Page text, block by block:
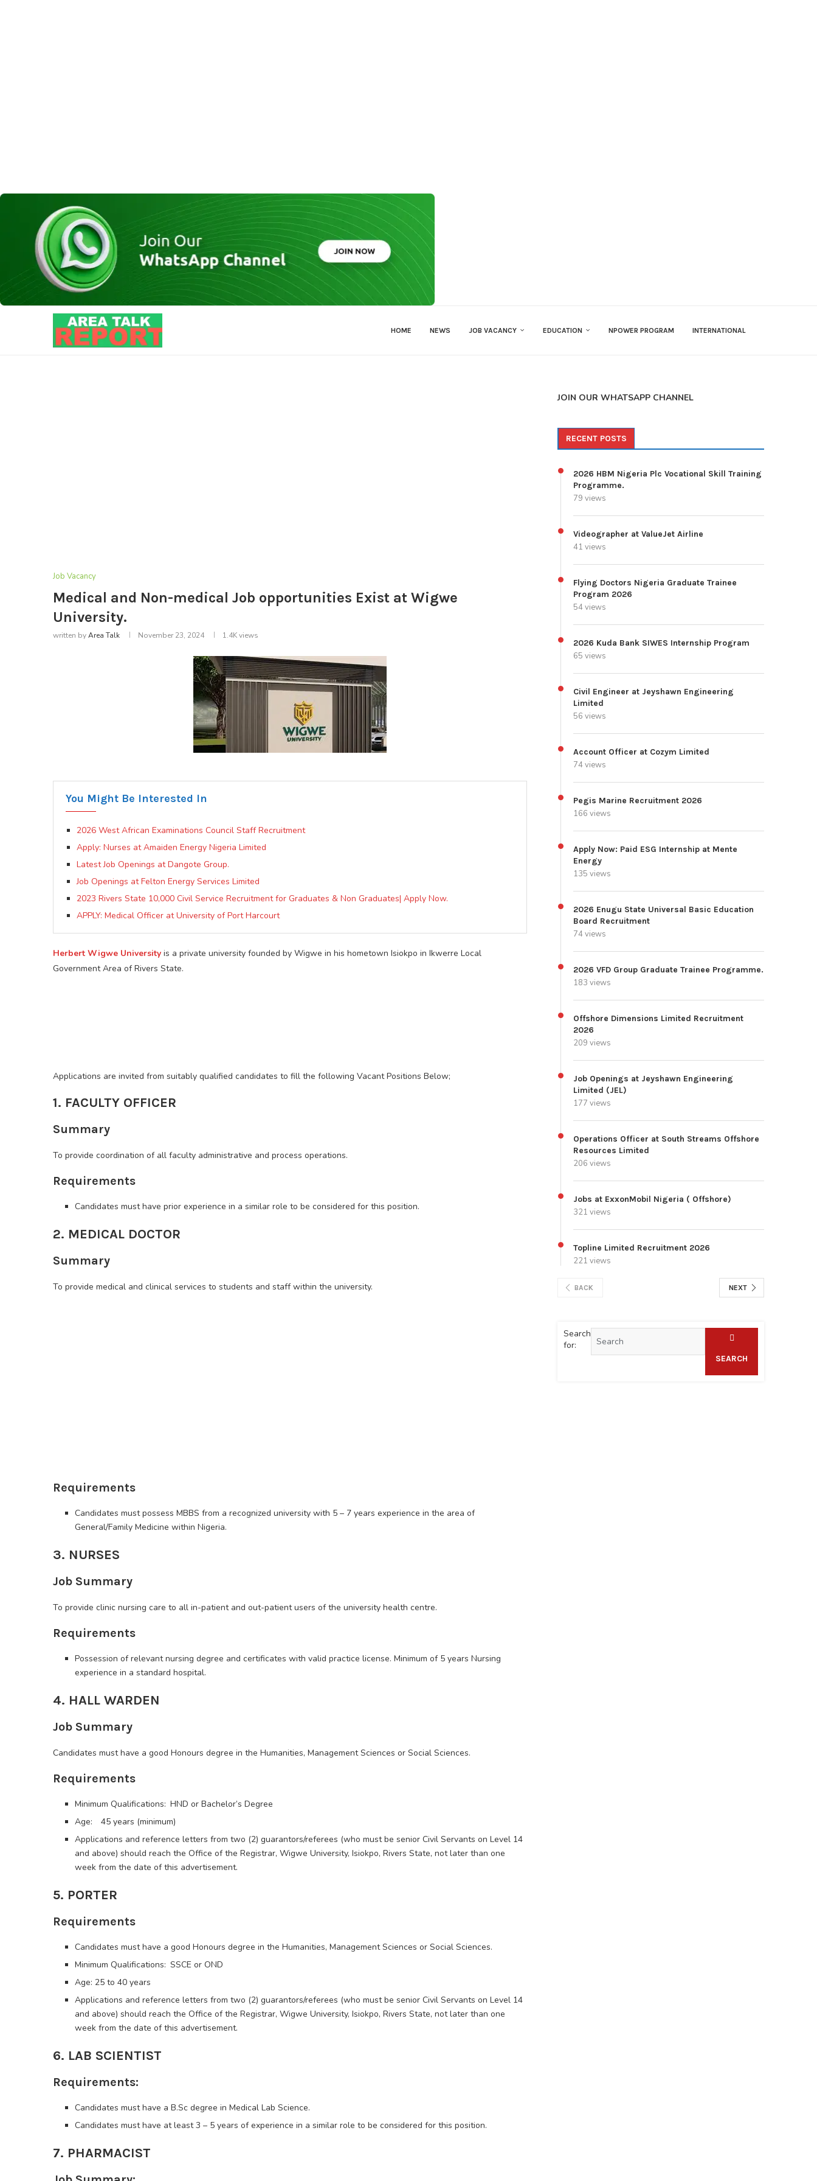
HOME NEWS JOB VACANCY EDUCATION NPOWER PROGRAM INTERNATIONAL
Job Vacancy
Medical and Non-medical Job opportunities Exist at Wigwe
University.
written byArea Talk November 23, 2024 1.4Kviews
You Might Be Interested In
2026 West African Examinations Council Staff Recruitment
Apply: Nurses at Amaiden Energy Nigeria Limited
Latest Job Openings at Dangote Group.
Job Openings at Felton Energy Services Limited
2023 Rivers State 10,000 Civil Service Recruitment for Graduates & Non Graduates| Apply Now.
APPLY: Medical Officer at University of Port Harcourt
Herbert Wigwe University is a private university founded by Wigwe in his hometown Isiokpo in Ikwerre Local
Government Area of Rivers State.
Applications are invited from suitably qualified candidates to fill the following Vacant Positions Below;
1. FACULTY OFFICER
Summary
To provide coordination of all faculty administrative and process operations.
Requirements
Candidates must have prior experience in a similar role to be considered for this position.
2. MEDICAL DOCTOR
Summary
To provide medical and clinical services to students and staff within the university.
Requirements
Candidates must possess MBBS from a recognized university with 5 – 7 years experience in the area of
General/Family Medicine within Nigeria.
3. NURSES
Job Summary
To provide clinic nursing care to all in-patient and out-patient users of the university health centre.
Requirements
Possession of relevant nursing degree and certificates with valid practice license. Minimum of 5 years Nursing
experience in a standard hospital.
4. HALL WARDEN
Job Summary
Candidates must have a good Honours degree in the Humanities, Management Sciences or Social Sciences.
Requirements
Minimum Qualifications: HND or Bachelor’s Degree
Age: 45 years (minimum)
Applications and reference letters from two (2) guarantors/referees (who must be senior Civil Servants on Level 14
and above) should reach the Office of the Registrar, Wigwe University, Isiokpo, Rivers State, not later than one
week from the date of this advertisement.
5. PORTER
Requirements
Candidates must have a good Honours degree in the Humanities, Management Sciences or Social Sciences.
Minimum Qualifications: SSCE or OND
Age: 25 to 40 years
Applications and reference letters from two (2) guarantors/referees (who must be senior Civil Servants on Level 14
and above) should reach the Office of the Registrar, Wigwe University, Isiokpo, Rivers State, not later than one
week from the date of this advertisement.
6. LAB SCIENTIST
Requirements:
Candidates must have a B.Sc degree in Medical Lab Science.
Candidates must have at least 3 – 5 years of experience in a similar role to be considered for this position.
7. PHARMACIST
JOIN OUR WHATSAPP CHANNEL
RECENT POSTS
2026 HBM Nigeria Plc Vocational Skill Training
Programme.
79 views
Videographer at ValueJet Airline
41 views
Flying Doctors Nigeria Graduate Trainee
Program 2026
54 views
2026 Kuda Bank SIWES Internship Program
65 views
Civil Engineer at Jeyshawn Engineering
Limited
56 views
Account Officer at Cozym Limited
74 views
Pegis Marine Recruitment 2026
166 views
Apply Now: Paid ESG Internship at Mente
Energy
135 views
2026 Enugu State Universal Basic Education
Board Recruitment
74 views
2026 VFD Group Graduate Trainee Programme.
183 views
Offshore Dimensions Limited Recruitment
2026
209 views
Job Openings at Jeyshawn Engineering
Limited (JEL)
177 views
Operations Officer at South Streams Offshore
Resources Limited
206 views
Jobs at ExxonMobil Nigeria ( Offshore)
321 views
Topline Limited Recruitment 2026
221 views
BACK NEXT
Search
for:
SEARCH